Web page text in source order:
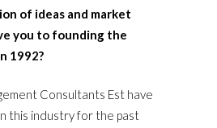
of ideas and market
you to founding the
1992?
Consultants Est have
this industry for the past